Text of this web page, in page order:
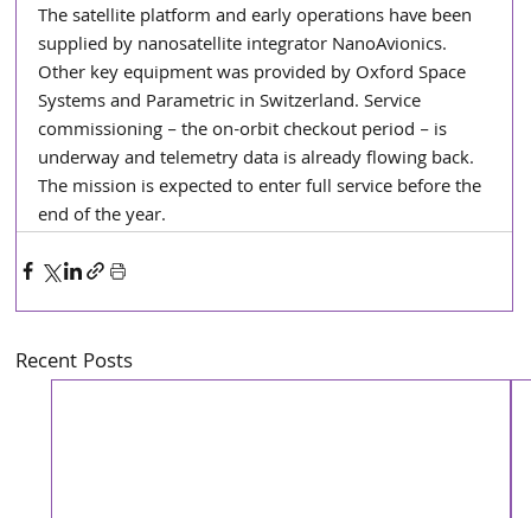
The satellite platform and early operations have been
supplied by nanosatellite integrator NanoAvionics.
Other key equipment was provided by Oxford Space
Systems and Parametric in Switzerland. Service
commissioning – the on-orbit checkout period – is
underway and telemetry data is already flowing back.
The mission is expected to enter full service before the
end of the year.
Recent Posts